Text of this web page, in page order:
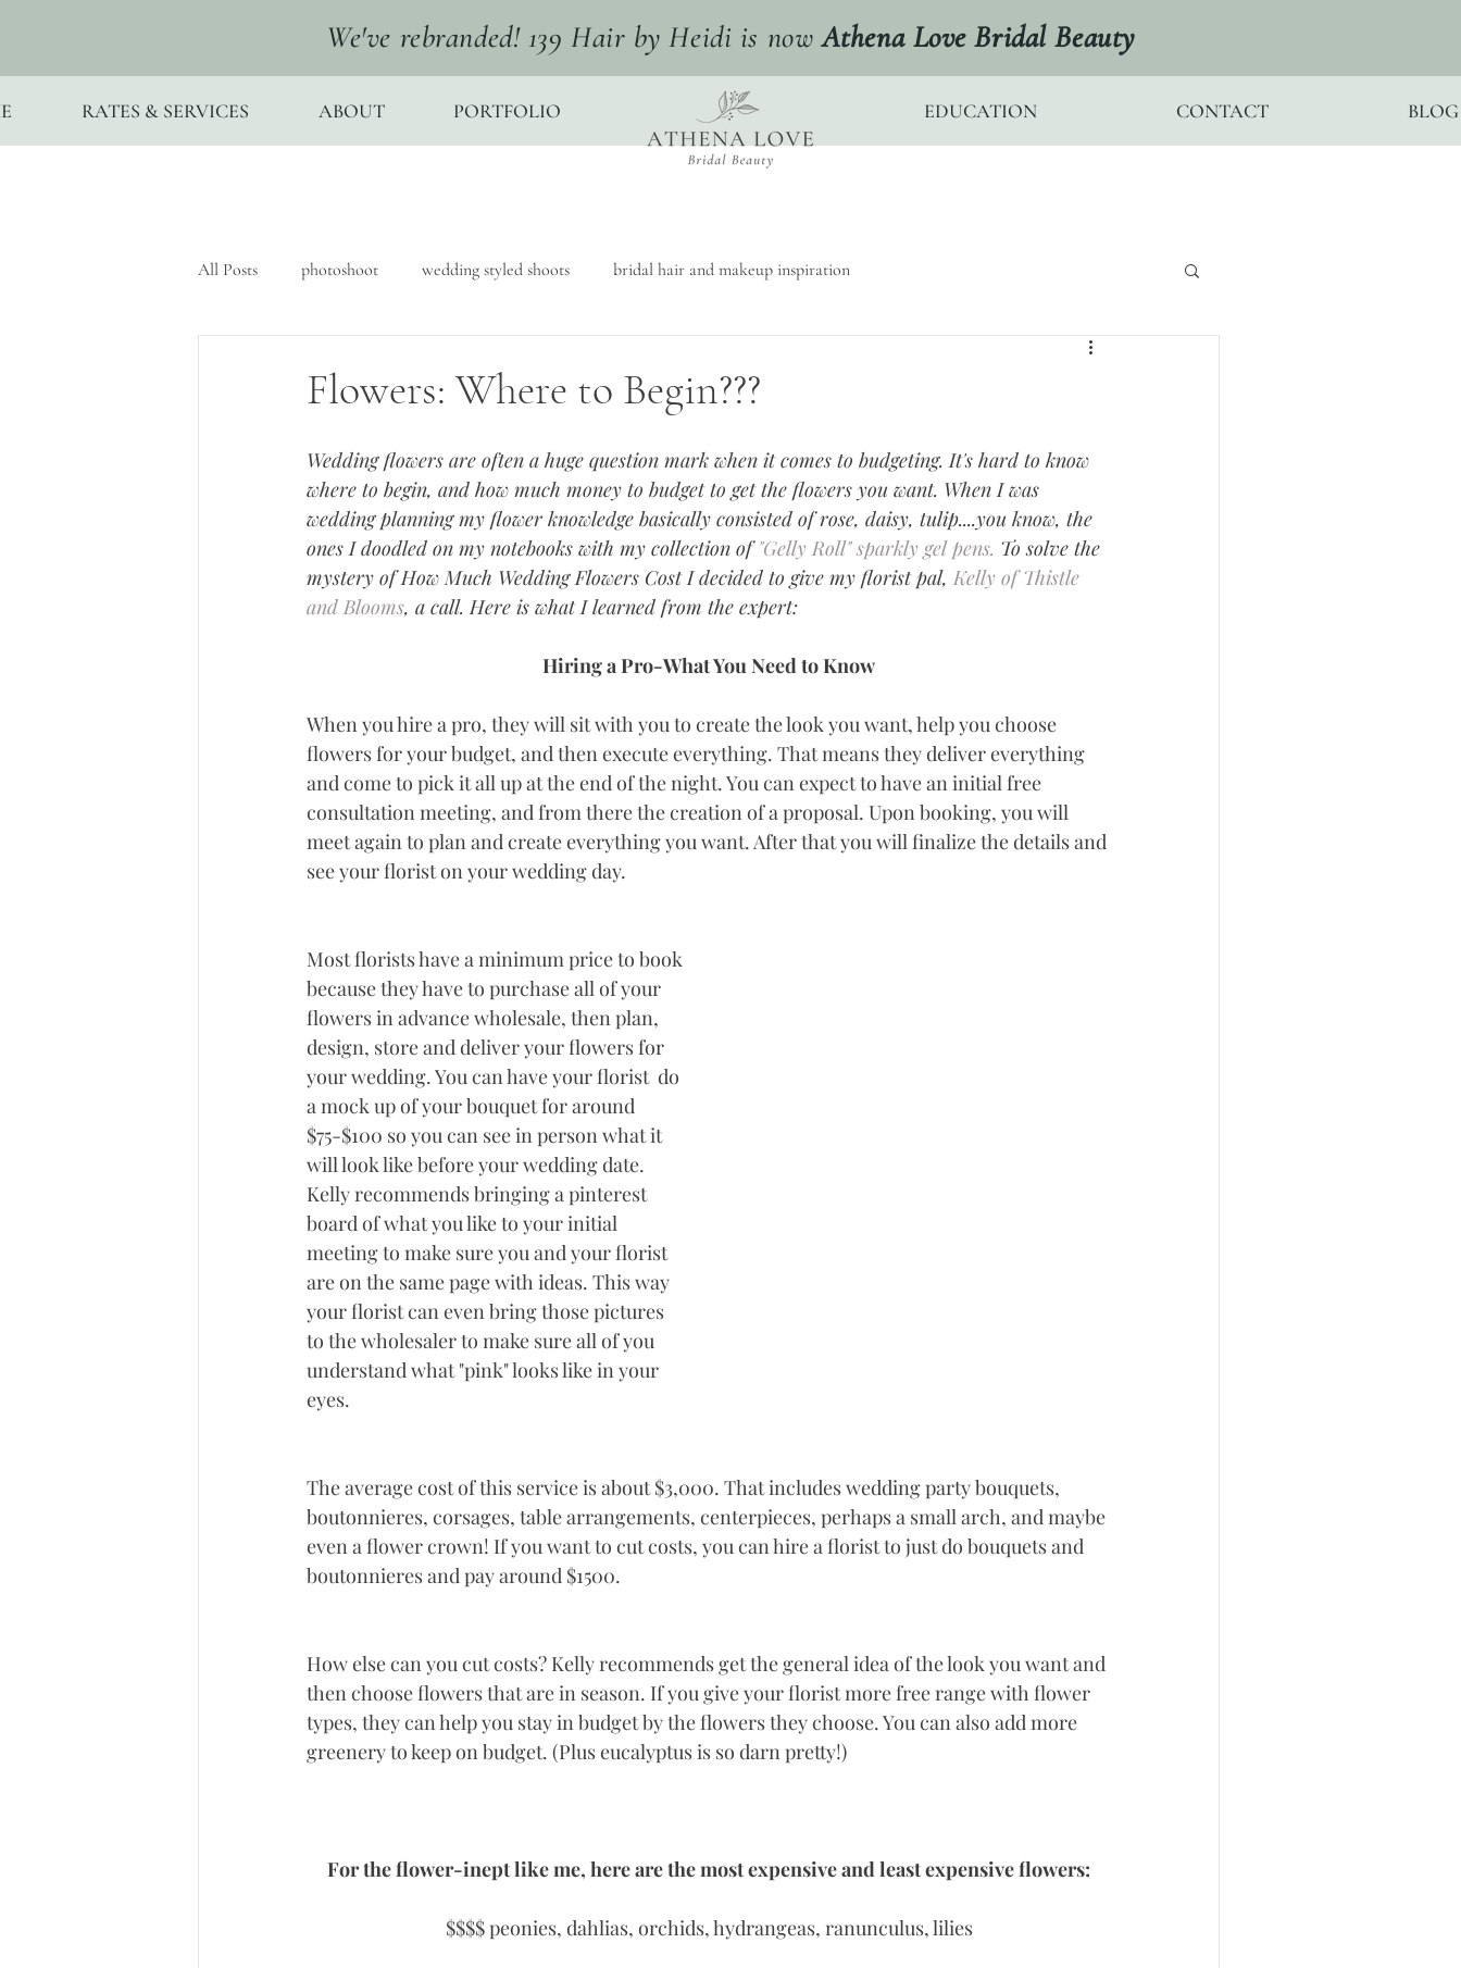
We've rebranded! 139 Hair by Heidi is nowAthena Love Bridal Beauty
RATES & SERVICES ABOUT PORTFOLIO EDUCATION CONTACT BLOG
All Posts photoshoot wedding styled shoots bridal hair and makeup inspiration
Flowers: Where to Begin???
Wedding flowers are often a huge question mark when it comes to budgeting. It's hard to know
where to begin, and how much money to budget to get the flowers you want. When I was
wedding planning my flower knowledge basically consisted of rose, daisy, tulip....you know, the
ones I doodled on my notebooks with my collection of "Gelly Roll" sparkly gel pens. To solve the
mystery of How Much Wedding Flowers Cost I decided to give my florist pal, Kelly of Thistle
and Blooms, a call. Here is what I learned from the expert:
Hiring a Pro-What You Need to Know
When you hire a pro, they will sit with you to create the look you want, help you choose
flowers for your budget, and then execute everything. That means they deliver everything
and come to pick it all up at the end of the night. You can expect to have an initial free
consultation meeting, and from there the creation of a proposal. Upon booking, you will
meet again to plan and create everything you want. After that you will finalize the details and
see your florist on your wedding day.
Most florists have a minimum price to book
because they have to purchase all of your
flowers in advance wholesale, then plan,
design, store and deliver your flowers for
your wedding. You can have your florist  do
a mock up of your bouquet for around
$75-$100 so you can see in person what it
will look like before your wedding date.
Kelly recommends bringing a pinterest
board of what you like to your initial
meeting to make sure you and your florist
are on the same page with ideas. This way
your florist can even bring those pictures
to the wholesaler to make sure all of you
understand what "pink" looks like in your
eyes.
The average cost of this service is about $3,000. That includes wedding party bouquets,
boutonnieres, corsages, table arrangements, centerpieces, perhaps a small arch, and maybe
even a flower crown! If you want to cut costs, you can hire a florist to just do bouquets and
boutonnieres and pay around $1500.
How else can you cut costs? Kelly recommends get the general idea of the look you want and
then choose flowers that are in season. If you give your florist more free range with flower
types, they can help you stay in budget by the flowers they choose. You can also add more
greenery to keep on budget. (Plus eucalyptus is so darn pretty!)
For the flower-inept like me, here are the most expensive and least expensive flowers:
$$$$ peonies, dahlias, orchids, hydrangeas, ranunculus, lilies